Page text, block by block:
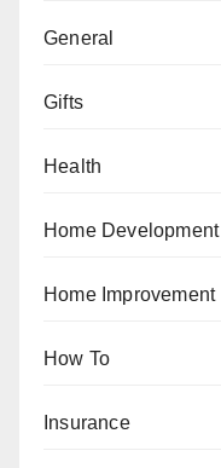
General
Gifts
Health
Home Development
Home Improvement
How To
Insurance